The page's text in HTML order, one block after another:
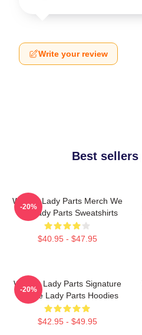
Write your review
Best
We Are Lady Parts Merch We
Are Lady Parts Sweatshirts
$40.95 - $47.95
-20%
We Are Lady Parts Signature
We Are Lady Parts Hoodies
$42.95 - $49.95
-20%